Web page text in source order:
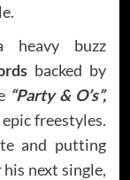
heavy buzz
backed by
“Party & O’s”,
freestyles.
and putting
next single,